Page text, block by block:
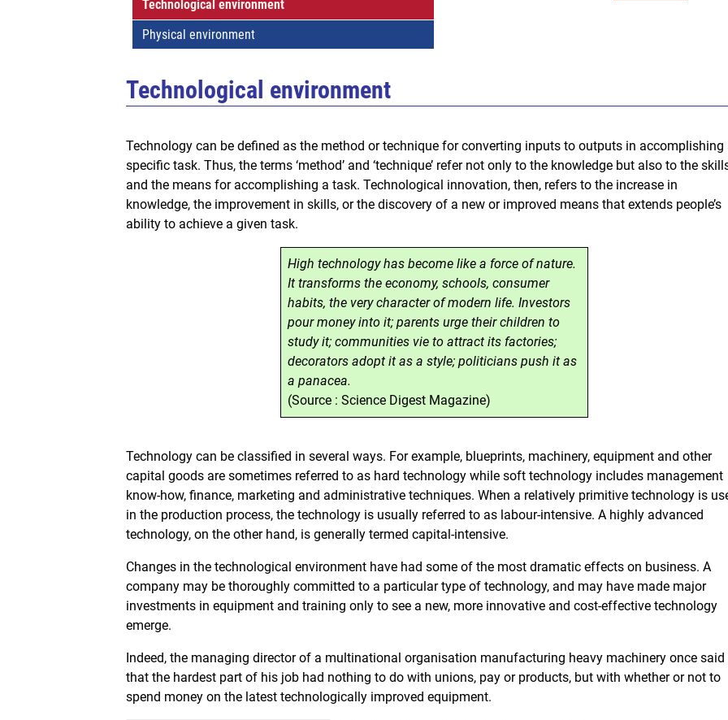
Technological environment
Physical environment
Technological environment
Technology can be defined as the method or technique for converting inputs to outputs in accomplishing
specific task. Thus, the terms ‘method’ and ‘technique’ refer not only to the knowledge but also to the
and the means for accomplishing a task. Technological innovation, then, refers to the increase in
knowledge, the improvement in skills, or the discovery of a new or improved means that extends people’s
ability to achieve a given task.
High technology has become like a force of nature.
It transforms the economy, schools, consumer
habits, the very character of modern life. Investors
pour money into it; parents urge their children to
study it; communities vie to attract its factories;
decorators adopt it as a style; politicians push it as
a panacea.
(Source : Science Digest Magazine)
Technology can be classified in several ways. For example, blueprints, machinery, equipment and other
capital goods are sometimes referred to as hard technology while soft technology includes management
know-how, finance, marketing and administrative techniques. When a relatively primitive technology is
in the production process, the technology is usually referred to as labour-intensive. A highly advanced
technology, on the other hand, is generally termed capital-intensive.
Changes in the technological environment have had some of the most dramatic effects on business. A
company may be thoroughly committed to a particular type of technology, and may have made major
investments in equipment and training only to see a new, more innovative and cost-effective technology
emerge.
Indeed, the managing director of a multinational organisation manufacturing heavy machinery once said
that the hardest part of his job had nothing to do with unions, pay or products, but with whether or not to
spend money on the latest technologically improved equipment.